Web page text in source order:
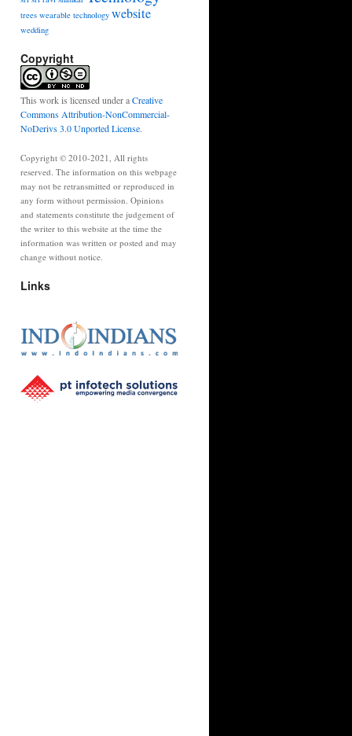
trees wearable technology website
wedding
Copyright
This work is licensed under aCreative
Commons Attribution-NonCommercial-
NoDerivs 3.0 Unported License.
Copyright © 2010-2021, All rights
reserved. The information on this webpage
may not be retransmitted or reproduced in
any form without permission. Opinions
and statements constitute the judgement of
the writer to this website at the time the
information was written or posted and may
change without notice.
Links